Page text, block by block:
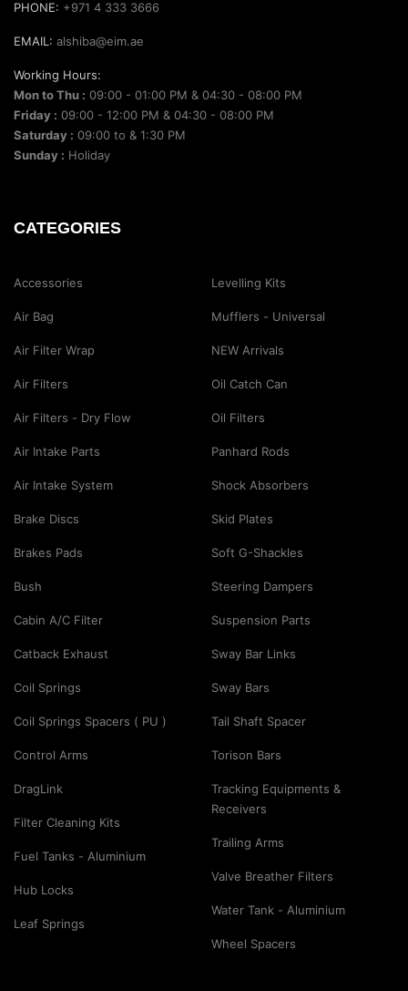
PHONE: +971 4 333 3666
EMAIL: alshiba@eim.ae
Working Hours:
Mon to Thu : 09:00 - 01:00 PM & 04:30 - 08:00 PM
Friday : 09:00 - 12:00 PM & 04:30 - 08:00 PM
Saturday : 09:00 to & 1:30 PM
Sunday : Holiday
CATEGORIES
Accessories
Air Bag
Air Filter Wrap
Air Filters
Air Filters - Dry Flow
Air Intake Parts
Air Intake System
Brake Discs
Brakes Pads
Bush
Cabin A/C Filter
Catback Exhaust
Coil Springs
Coil Springs Spacers ( PU )
Control Arms
DragLink
Filter Cleaning Kits
Fuel Tanks - Aluminium
Hub Locks
Leaf Springs
Levelling Kits
Mufflers - Universal
NEW Arrivals
Oil Catch Can
Oil Filters
Panhard Rods
Shock Absorbers
Skid Plates
Soft G-Shackles
Steering Dampers
Suspension Parts
Sway Bar Links
Sway Bars
Tail Shaft Spacer
Torison Bars
Tracking Equipments &
Receivers
Trailing Arms
Valve Breather Filters
Water Tank - Aluminium
Wheel Spacers